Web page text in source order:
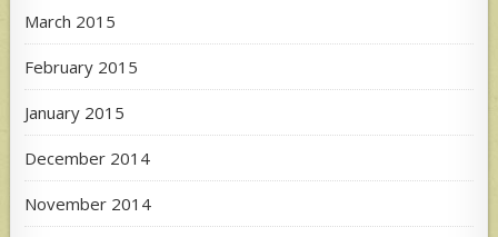
March 2015
February 2015
January 2015
December 2014
November 2014